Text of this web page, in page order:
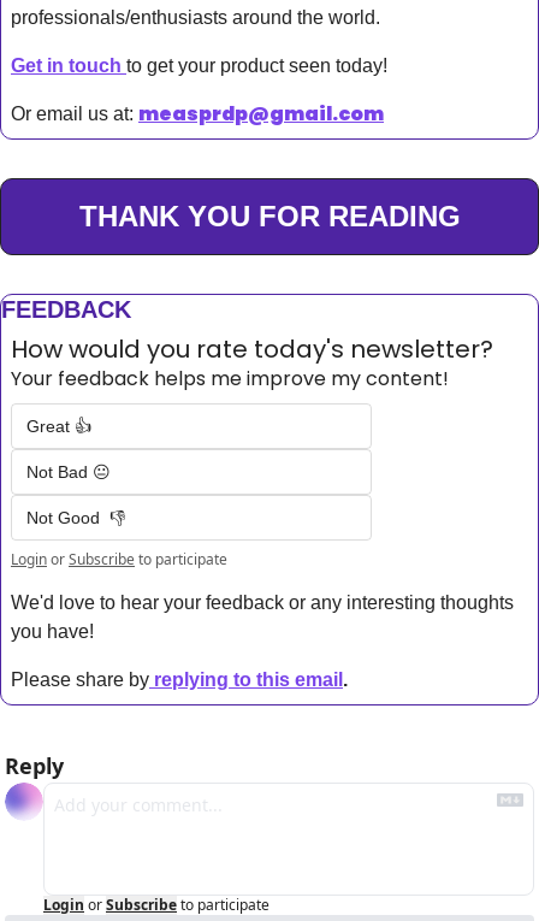
professionals/enthusiasts around the world.
Get in touch to get your product seen today!
Or email us at: measprdp@gmail.com
THANK YOU FOR READING
FEEDBACK
How would you rate today's newsletter?
Your feedback helps me improve my content!
Great 👍
Not Bad 😐
Not Good  👎
LoginorSubscribeto participate
We'd love to hear your feedback or any interesting thoughts
you have!
Please share by replying to this email .
Reply
Login orSubscribeto participate